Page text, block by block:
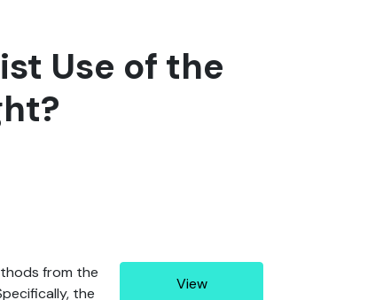
Use of the
from the
the
View